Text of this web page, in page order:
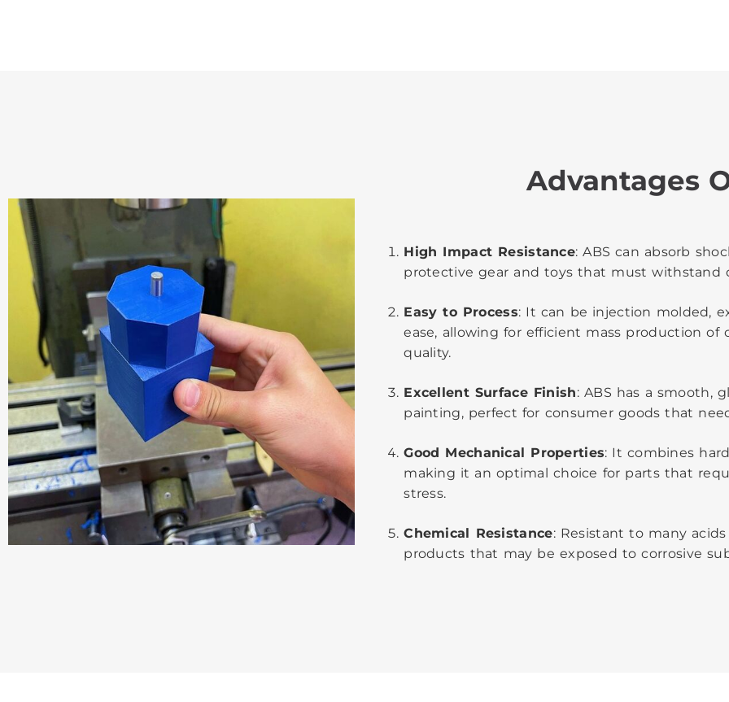
Advantages
High Impact Resistance: ABS can absorb
protective gear and toys that must withstand
Easy to Process: It can be injection molded,
ease, allowing for efficient mass production
quality.
Excellent Surface Finish: ABS has a smooth,
painting, perfect for consumer goods that
Good Mechanical Properties: It combines
making it an optimal choice for parts that
stress.
Chemical Resistance: Resistant to many
products that may be exposed to corrosive